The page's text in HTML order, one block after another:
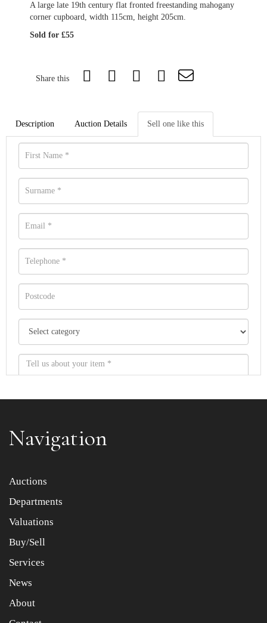
A large late 19th century flat fronted freestanding mahogany
corner cupboard, width 115cm, height 205cm.
Sold for £55
Share this
Description Auction Details Sell one like this
Item images *
Drag and drop .jpg images here to upload, or click here
Navigation
Auctions
Departments
Valuations
Buy/Sell
Services
News
About